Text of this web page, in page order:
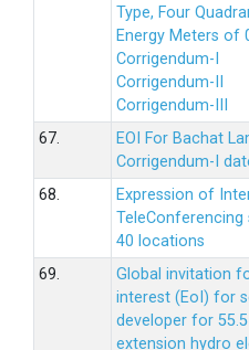
Type, Four
Energy Meters of
Corrigendum-I
Corrigendum-II
Corrigendum-III
67.
EOI For Bachat
Corrigendum-I
68.
Expression of
40 locations
69.
Global invitation
interest (EoI) for
developer for
extension hydro